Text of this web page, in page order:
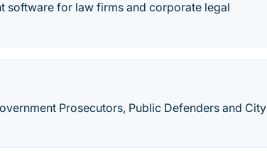
software for law firms and corporate legal
Prosecutors, Public Defenders and City